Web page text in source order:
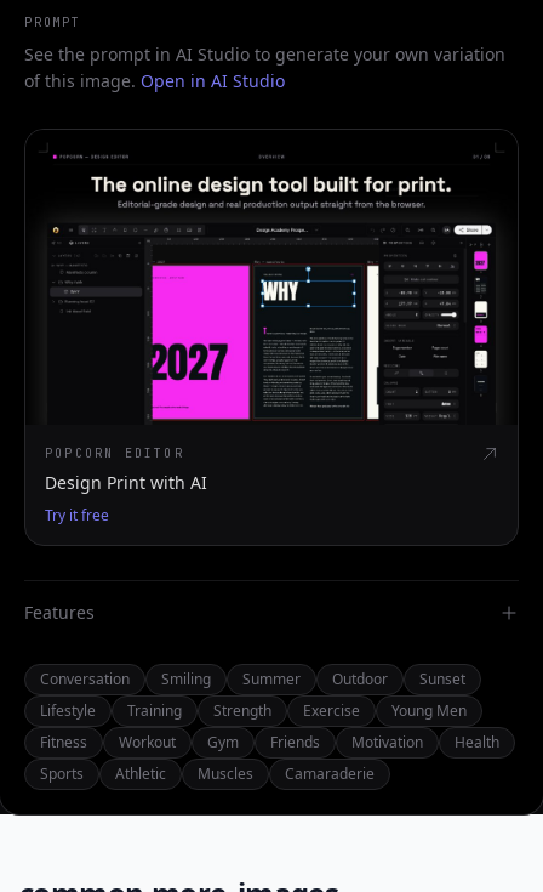
PROMPT
See the prompt in AI Studio to generate your own variation
of this image. Open in AI Studio
POPCORN EDITOR
Design Print with AI
Try it free
Features
Conversation Smiling Summer Outdoor
Sunset
Lifestyle
Training Strength Exercise
Young Men
Fitness
Workout Gym Friends Motivation
Health
Sports
Athletic Muscles Camaraderie